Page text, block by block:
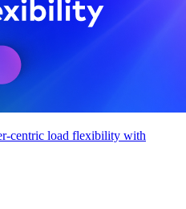
centric load flexibility with